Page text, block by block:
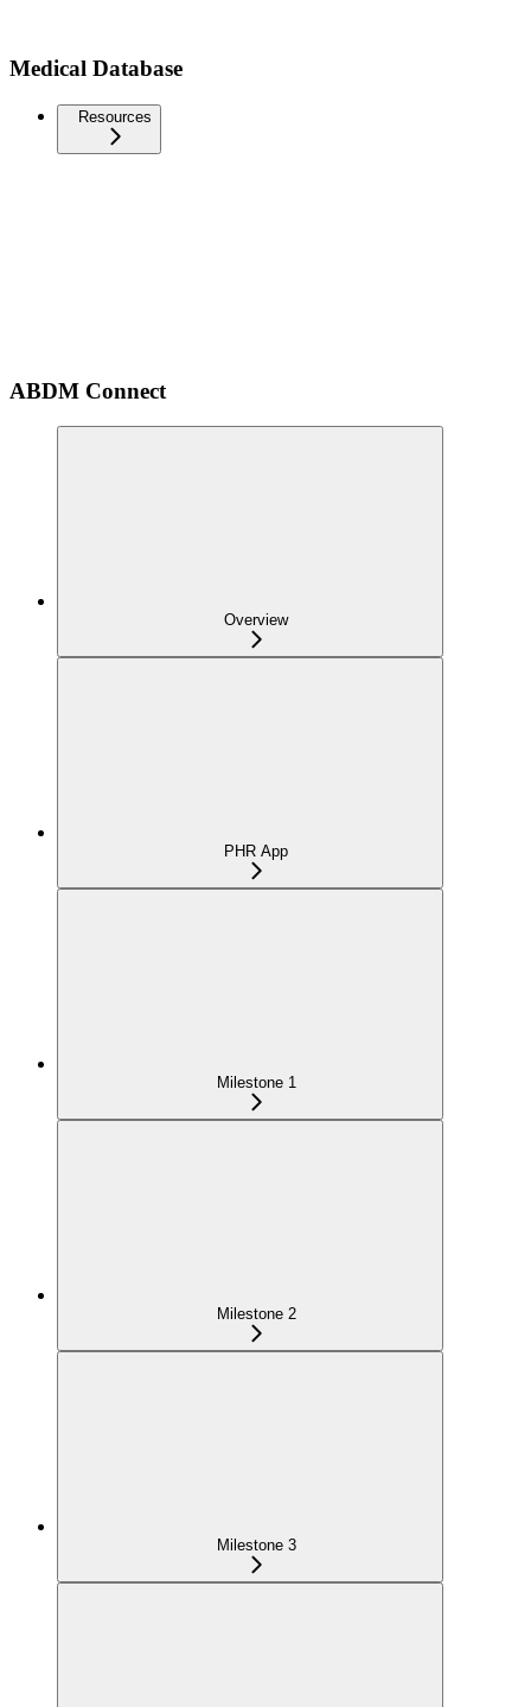
Medical Database
Resources
ABDM Connect
Overview
PHR App
Milestone 1
Milestone 2
Milestone 3